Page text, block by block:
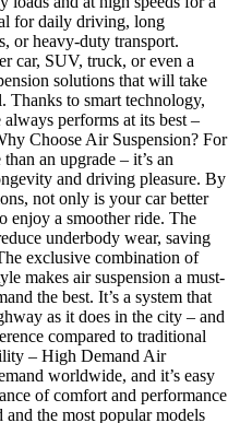
for daily driving, long
or heavy-duty transport.
car, SUV, truck, or even a
solutions that will take
to smart technology,
performs at its best –
Choose Air Suspension? For
an upgrade – it’s an
and driving pleasure. By
not only is your car better
enjoy a smoother ride. The
underbody wear, saving
exclusive combination of
makes air suspension a must-
the best. It’s a system that
as it does in the city – and
compared to traditional
– High Demand Air
worldwide, and it’s easy
of comfort and performance
the most popular models